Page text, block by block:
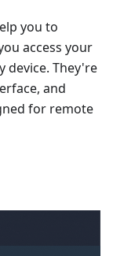
you to
access your
device. They're
and
for remote